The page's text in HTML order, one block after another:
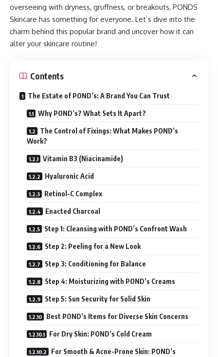
overseeing with dryness, gruffness, or breakouts, PONDS
Skincare has something for everyone. Let’s dive into the
charm behind this popular brand and uncover how it can
alter your skincare routine!
Contents
The Estate of POND’s: A Brand You Can Trust
Why POND’s? What Sets It Apart?
The Control of Fixings: What Makes POND’s
Work?
Vitamin B3 (Niacinamide)
Hyaluronic Acid
Retinol-C Complex
Enacted Charcoal
Step 1: Cleansing with POND’s Confront Wash
Step 2: Peeling for a New Look
Step 3: Conditioning for Balance
Step 4: Moisturizing with POND’s Creams
Step 5: Sun Security for Solid Skin
Best POND’s Items for Diverse Skin Concerns
For Dry Skin: POND’s Cold Cream
For Smooth & Acne-Prone Skin: POND’s